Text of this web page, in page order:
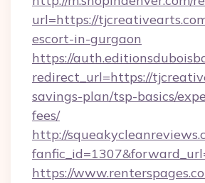
url=https://
escort-in-gurgaon
https://
redirect_url=https://
savings-plan/tsp-basics/
fees/
http://
https://